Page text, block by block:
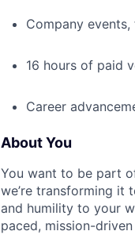
Company
16 hours of paid
Career
About You
You want to be part
we’re transforming it
and humility to your
paced, mission-